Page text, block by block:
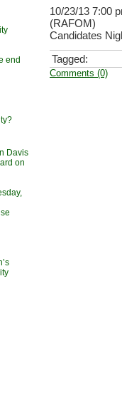
end
Davis
on
10/23/13 7:00
(RAFOM)
Candidates
Tagged:
Comments (0)